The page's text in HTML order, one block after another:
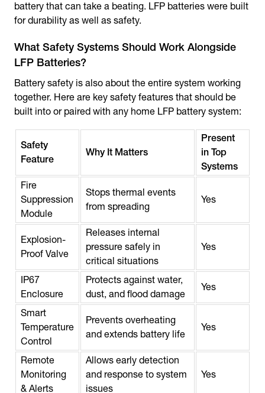
battery that can take a beating. LFP batteries were built
for durability as well as safety.
What Safety Systems Should Work Alongside
LFP Batteries?
Battery safety is also about the entire system working
together. Here are key safety features that should be
built into or paired with any home LFP battery system:
Safety
Feature
Why It Matters
Present
in Top
Systems
Fire
Suppression
Module
Stops thermal events
from spreading
Yes
Explosion-
Proof Valve
Releases internal
pressure safely in
critical situations
Yes
IP67
Enclosure
Protects against water,
dust, and flood damage
Yes
Smart
Temperature
Control
Prevents overheating
and extends battery life
Yes
Remote
Monitoring
& Alerts
Allows early detection
and response to system
issues
Yes